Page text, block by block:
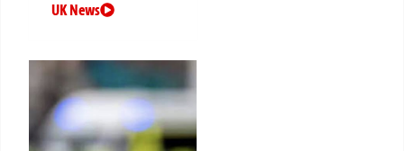
UK News